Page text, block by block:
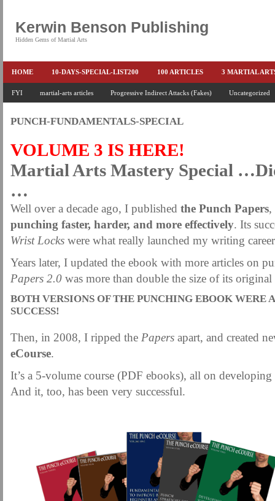
Kerwin Benson Publishing
Hidden Gems of Martial Arts
HOME 10-DAYS-SPECIAL-LIST200 100 ARTICLES 3 MARTIAL
AMAZON KEITH PASCAL BOOKS & EBOOKS BOOKS-EBOOKS:
FEATURED MARTIAL-ARTS BOOK ... FREE HAND-TO-HAND COMBAT
HEADLOCKS-BEST-OF-MAM HIDDEN GEMS OF MARTIAL ARTS
KEITH COLLECTED ARTICLES
KEITH'S VIPS KEITH-ARTICLE-OFFER KEITH-NEW-EBOOK
LAURIES PAGE LIMITED-TIME-SPECIAL MARTIAL ARTS BARGAINS
MARTIAL FREEBIES MARTIAL-ARTS ARTICLES MARTIAL-ARTS
MOTIVATION AND MEANT TO BE NEW MARTIAL ARTS TIPS ORDER
ORDER-FEAR-EBOOK ORDER-FEAR-OF-FIGHTING ORDER-WRIST-
FYI martial-arts articles Progressive Indirect Attacks (Fakes) Uncategorized
PUNCH-FUNDAMENTALS-SPECIAL
VOLUME 3 IS HERE!
Martial Arts Mastery Special
…
Well over a decade ago, I published the Punch Papers,
punching faster, harder, and more effectively. Its
Wrist Locks were what really launched my writing
Years later, I updated the ebook with more articles on
Papers 2.0 was more than double the size of its
BOTH VERSIONS OF THE PUNCHING EBOOK WERE
SUCCESS!
Then, in 2008, I ripped the Papers apart, and created
eCourse.
It’s a 5-volume course (PDF ebooks), all on developing
And it, too, has been very successful.